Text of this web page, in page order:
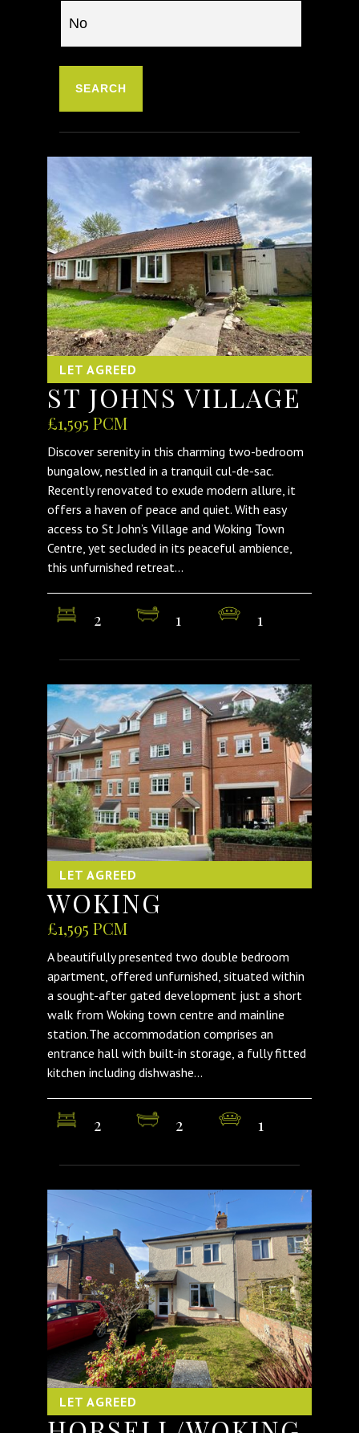
LET AGREED
ST JOHNS VILLAGE
£1,595 PCM
Discover serenity in this charming two-bedroom
bungalow, nestled in a tranquil cul-de-sac.
Recently renovated to exude modern allure, it
offers a haven of peace and quiet. With easy
access to St John’s Village and Woking Town
Centre, yet secluded in its peaceful ambience,
this unfurnished retreat...
2 1 1
LET AGREED
WOKING
£1,595 PCM
A beautifully presented two double bedroom
apartment, offered unfurnished, situated within
a sought-after gated development just a short
walk from Woking town centre and mainline
station.The accommodation comprises an
entrance hall with built-in storage, a fully fitted
kitchen including dishwashe...
2 2 1
LET AGREED